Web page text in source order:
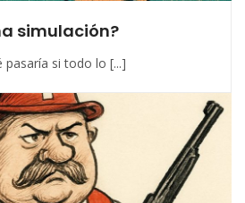
simulación?
pasaría si todo lo [...]